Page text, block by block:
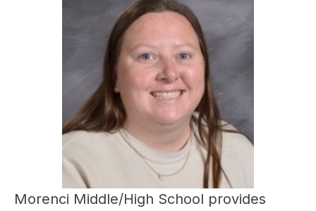
Morenci Middle/High School provides